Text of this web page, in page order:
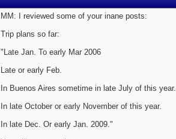
MM: I reviewed some of your inane posts:
Trip plans so far:
"Late Jan. To early Mar 2006
Late or early Feb.
In Buenos Aires sometime in late July of this year.
In late October or early November of this year.
In late Dec. Or early Jan. 2009."